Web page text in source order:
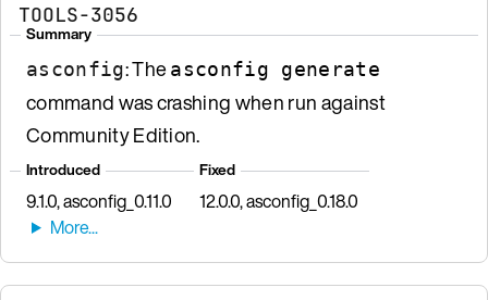
TOOLS-3056
Summary
asconfig: Theasconfig generate
command was crashing when run against
Community Edition.
Introduced
9.1.0, asconfig_0.11.0
Fixed
12.0.0, asconfig_0.18.0